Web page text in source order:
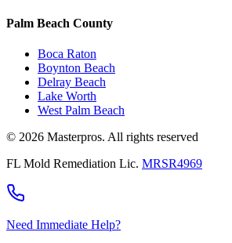
Palm Beach County
Boca Raton
Boynton Beach
Delray Beach
Lake Worth
West Palm Beach
© 2026 Masterpros. All rights reserved
FL Mold Remediation Lic. MRSR4969
Need Immediate Help?